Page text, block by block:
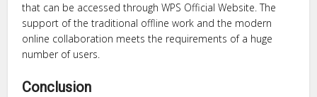
that can be accessed through WPS Official Website. The
support of the traditional offline work and the modern
online collaboration meets the requirements of a huge
number of users.
Conclusion